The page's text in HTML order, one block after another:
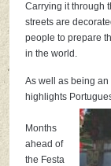
Carrying it through
streets are
people to prepare
in the world.
As well as being
highlights
Months
ahead of
the Festa